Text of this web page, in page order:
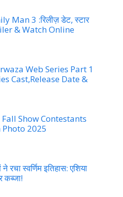
Man 3 :रिलीज़ डेट, स्टार
& Watch Online
Web Series Part 1
Cast,Release Date &
Fall Show Contestants
2025
रचा स्वर्णिम इतिहास: एशिया
कब्जा!